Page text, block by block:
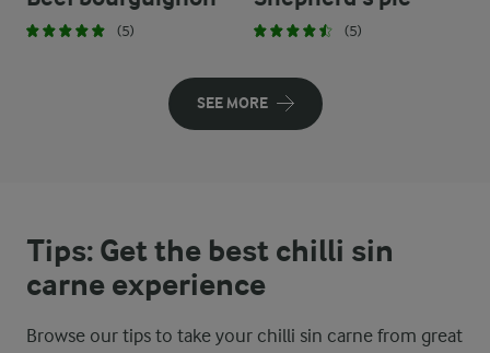
(5) (5)
SEE MORE
Tips: Get the best chilli sin
carne experience
Browse our tips to take your chilli sin carne from great